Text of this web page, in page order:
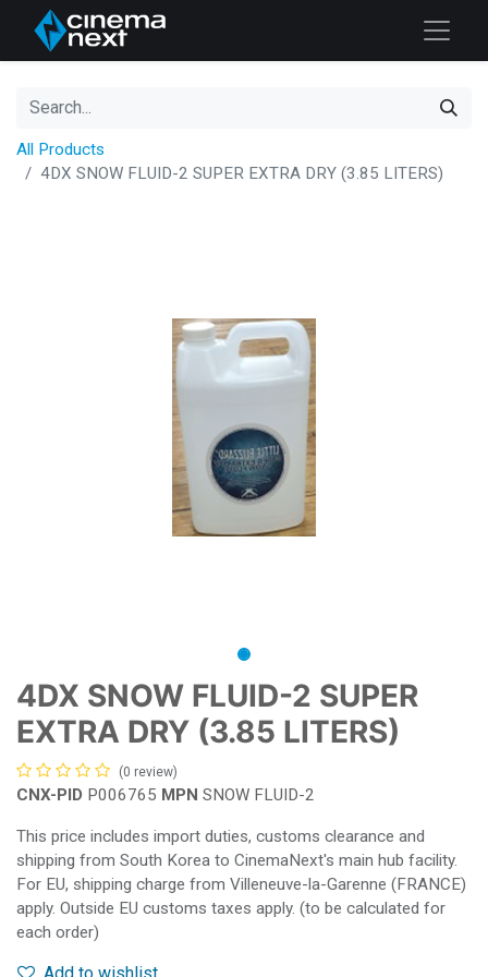
All Products
4DX SNOW FLUID-2 SUPER EXTRA DRY (3.85 LITERS)
4DX SNOW FLUID-2 SUPER
EXTRA DRY (3.85 LITERS)
(0 review)
CNX-PID P006765 MPN SNOW FLUID-2
This price includes import duties, customs clearance and
shipping from South Korea to CinemaNext's main hub facility.
For EU, shipping charge from Villeneuve-la-Garenne (FRANCE)
apply. Outside EU customs taxes apply. (to be calculated for
each order)